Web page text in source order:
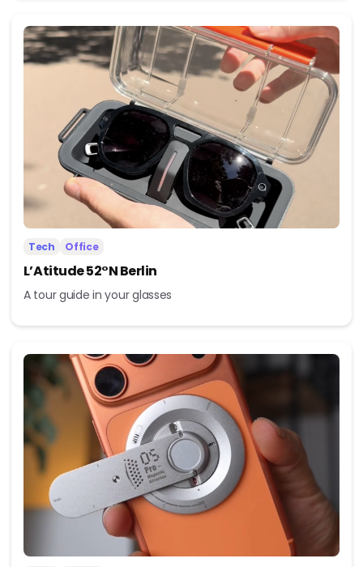
Tech Office
L’Atitude 52°N Berlin
A tour guide in your glasses